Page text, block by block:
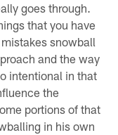
goes through.
that you have
snowball
and the way
intentional in that
the
portions of that
in his own